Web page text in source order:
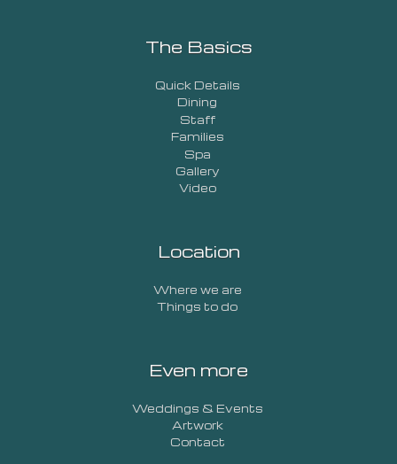
The Basics
Quick Details
Dining
Staff
Families
Spa
Gallery
Video
Location
Where we are
Things to do
Even more
Weddings & Events
Artwork
Contact